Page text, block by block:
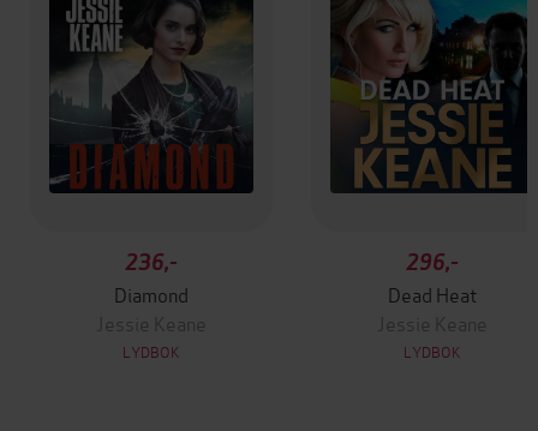
236,-
Diamond
Jessie Keane
LYDBOK
296,-
Dead Heat
Jessie Keane
LYDBOK